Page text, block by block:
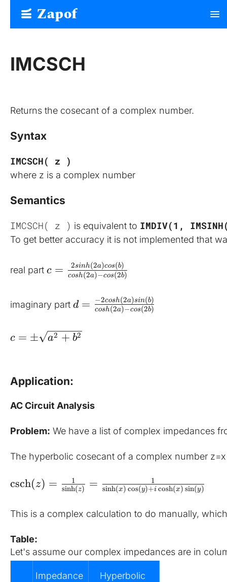
Free Form Builder: Tables, Logic, Sheets
Zapof menu
IMCSCH
Returns the cosecant of a complex number.
Syntax
IMCSCH( z )
where z is a complex number
Semantics
IMCSCH( z ) is equivalent to IMDIV(1,
To get better accuracy it is not implemented that
real part c = cosh(2a)−cos(2b)
2sinh(2a)cos(b)
imaginary part d = cosh(2a)−cos(2b)
−2cosh(2a)sin(b)
c = ± a2 + b2
Application:
AC Circuit Analysis
Problem: We have a list of complex impedances
The hyperbolic cosecant of a complex number
csch(z) = sinh(z)
1 = sinh(x) cos(y)+i cosh(x) sin(y)
1
This is a complex calculation to do manually,
Table:
Let's assume our complex impedances are in
Impedance
Hyperbolic